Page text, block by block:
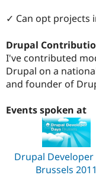
✓ Can opt projects
Drupal
I've contributed
Drupal on a
and founder of
Events spoken at
Drupal Developer
Brussels 2011